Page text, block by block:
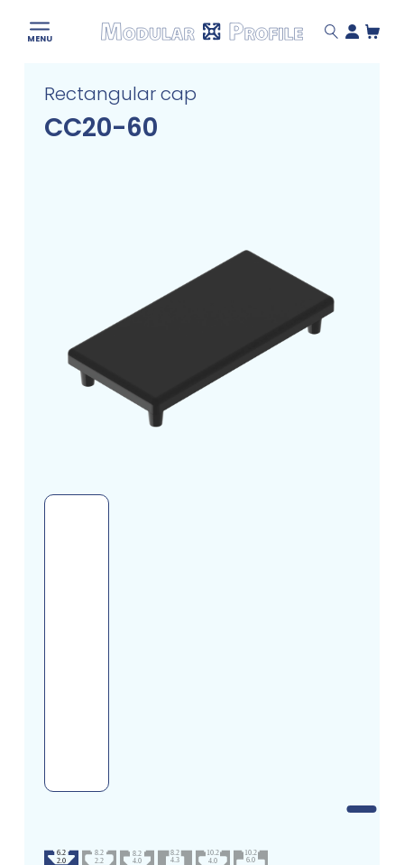
content
MENU
Modular
Rectangular cap
CC20-60